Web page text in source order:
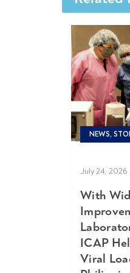
NEWS,
July 24, 2026
With
ICAP
Viral